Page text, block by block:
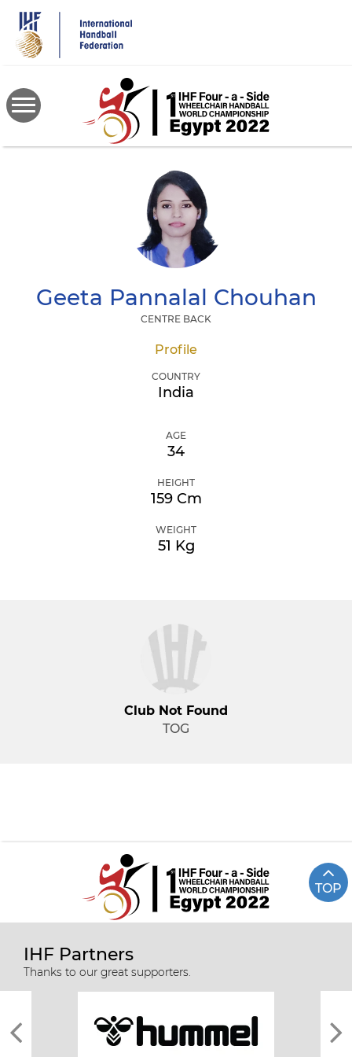
main
content
Geeta Pannalal Chouhan
CENTRE BACK
Profile
COUNTRY
India
AGE
34
HEIGHT
159 Cm
WEIGHT
51 Kg
Club Not Found
TOG
TOP
IHF Partners
Thanks to our great supporters.